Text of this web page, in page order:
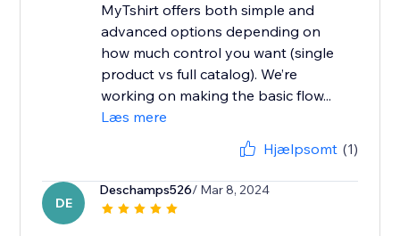
MyTshirt offers both simple and
advanced options depending on
how much control you want (single
product vs full catalog). We’re
working on making the basic flow...
Læs mere
Hjælpsomt (1)
DE
Deschamps526/ Mar 8, 2024